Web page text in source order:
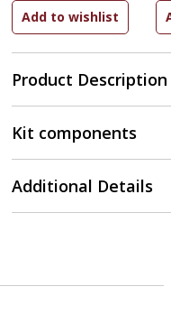
Product Description
Kit components
Additional Details